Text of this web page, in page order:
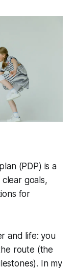
(PDP) is a
goals,
for
and life: you
route (the
In my